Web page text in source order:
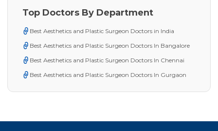
Top Doctors By Department
Best Aesthetics and Plastic Surgeon Doctors in India
Best Aesthetics and Plastic Surgeon Doctors In Bangalore
Best Aesthetics and Plastic Surgeon Doctors In Chennai
Best Aesthetics and Plastic Surgeon Doctors In Gurgaon